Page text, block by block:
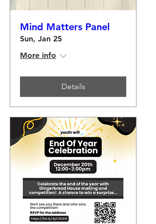
Mind Matters Panel
Sun, Jan 25
More info
Details